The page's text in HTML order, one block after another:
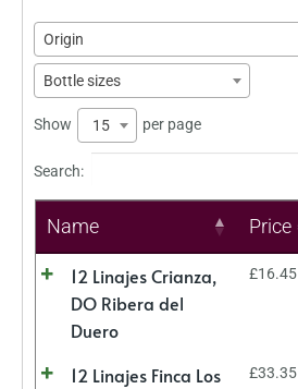
Origin
Bottle sizes
Show 15 per page
Search:
Name Price
12 Linajes Crianza,
DO Ribera del
Duero
£16.45
12 Linajes Finca Los
£33.35